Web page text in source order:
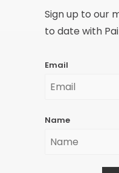
Sign up to our
to date with
Email
Name